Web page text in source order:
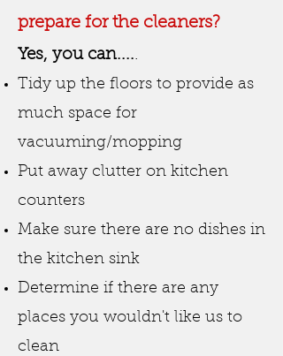
prepare for the cleaners?
Yes, you can.....
Tidy up the floors to provide as
much space for
vacuuming/mopping
Put away clutter on kitchen
counters
Make sure there are no dishes in
the kitchen sink
Determine if there are any
places you wouldn't like us to
clean